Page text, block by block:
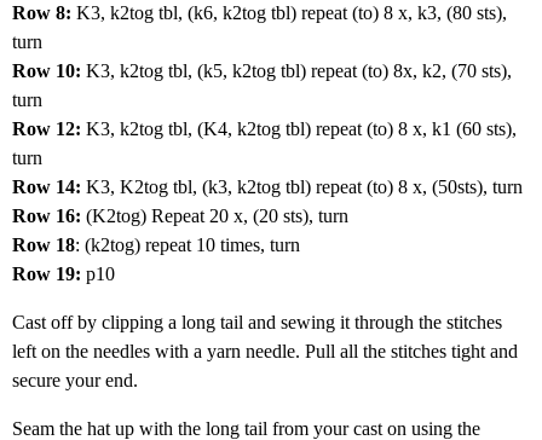
Row 8: K3, k2tog tbl, (k6, k2tog tbl) repeat (to) 8 x, k3, (80 sts),
turn
Row 10: K3, k2tog tbl, (k5, k2tog tbl) repeat (to) 8x, k2, (70 sts),
turn
Row 12: K3, k2tog tbl, (K4, k2tog tbl) repeat (to) 8 x, k1 (60 sts),
turn
Row 14: K3, K2tog tbl, (k3, k2tog tbl) repeat (to) 8 x, (50sts), turn
Row 16: (K2tog) Repeat 20 x, (20 sts), turn
Row 18: (k2tog) repeat 10 times, turn
Row 19: p10
Cast off by clipping a long tail and sewing it through the stitches
left on the needles with a yarn needle. Pull all the stitches tight and
secure your end.
Seam the hat up with the long tail from your cast on using the